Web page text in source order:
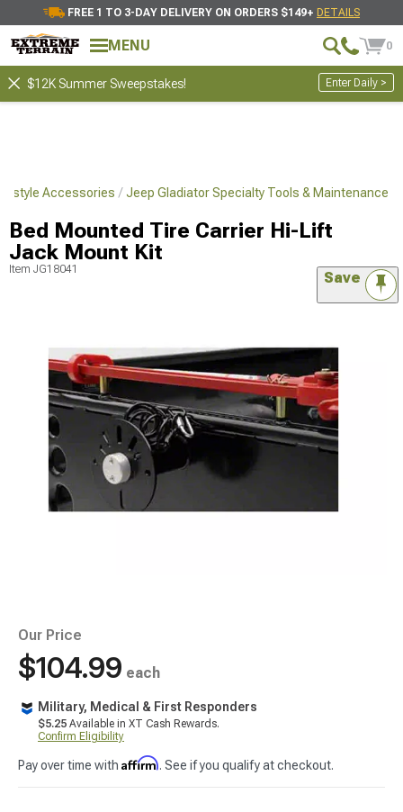
FREE 1 TO 3-DAY DELIVERY ON ORDERS $149+ DETAILS
MENU 0
$12K Summer Sweepstakes! Enter Daily >
Accessories Jeep Gladiator Specialty Tools & Maintenance
Bed Mounted Tire Carrier Hi-Lift
Jack Mount Kit
Item JG18041 Save
Our Price
$104.99 each
Military, Medical & First Responders
$5.25 Available in XT Cash Rewards.
Confirm Eligibility
Pay over time with Affirm. See if you qualify at checkout.